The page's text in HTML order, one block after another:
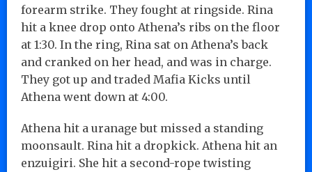
forearm strike. They fought at ringside. Rina
hit a knee drop onto Athena’s ribs on the floor
at 1:30. In the ring, Rina sat on Athena’s back
and cranked on her head, and was in charge.
They got up and traded Mafia Kicks until
Athena went down at 4:00.
Athena hit a uranage but missed a standing
moonsault. Rina hit a dropkick. Athena hit an
enzuigiri. She hit a second-rope twisting